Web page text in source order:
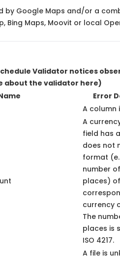
by Google Maps and/or a
Bing Maps, Moovit or local
Validator notices
about the validator here)
Error
A column
A
field has
does not
format
number
places)
currency
The
places is
ISO 4217.
A file is